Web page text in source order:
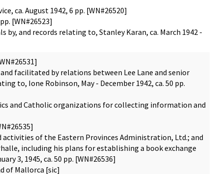
ca. August 1942, 6 pp. [WN#26520]
[WN#26523]
and records relating to, Stanley Karan, ca. March 1942 -
facilitated by relations between Lee Lane and senior
to, Ione Robinson, May - December 1942, ca. 50 pp.
and Catholic organizations for collecting information and
of the Eastern Provinces Administration, Ltd.; and
including his plans for establishing a book exchange
3, 1945, ca. 50 pp. [WN#26536]
of Mallorca [sic]